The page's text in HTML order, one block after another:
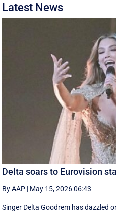
Latest News
Delta soars to Eurovision
By AAP | May 15, 2026 06:43
Singer Delta Goodrem has dazzled